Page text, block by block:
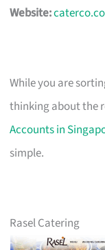
Website:
While you are
thinking about the
Accounts in
simple.
Rasel Catering